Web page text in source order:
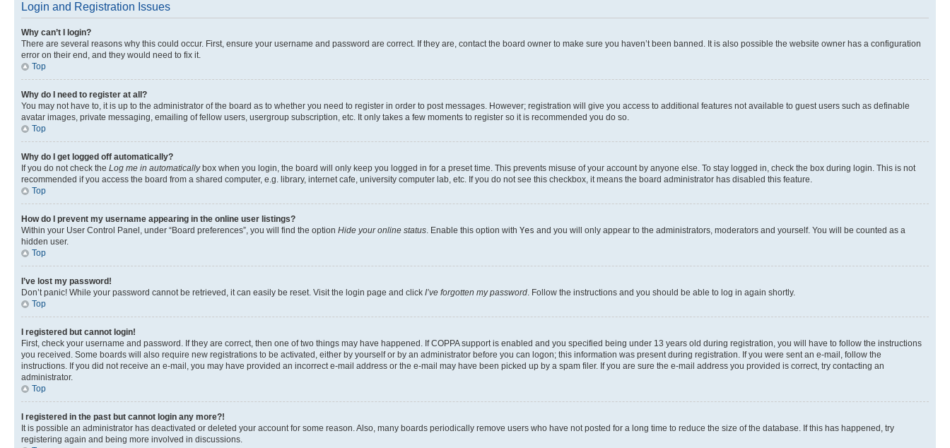
Login and Registration Issues
Why can’t I login?
There are several reasons why this could occur. First, ensure your username and password are correct. If they are, contact the board owner to make sure you haven’t been banned. It is also possible the website owner has a configuration
error on their end, and they would need to fix it.
Top
Why do I need to register at all?
You may not have to, it is up to the administrator of the board as to whether you need to register in order to post messages. However; registration will give you access to additional features not available to guest users such as definable
avatar images, private messaging, emailing of fellow users, usergroup subscription, etc. It only takes a few moments to register so it is recommended you do so.
Top
Why do I get logged off automatically?
If you do not check the Log me in automaticallybox when you login, the board will only keep you logged in for a preset time. This prevents misuse of your account by anyone else. To stay logged in, check the box during login. This is not
recommended if you access the board from a shared computer, e.g. library, internet cafe, university computer lab, etc. If you do not see this checkbox, it means the board administrator has disabled this feature.
Top
How do I prevent my username appearing in the online user listings?
Within your User Control Panel, under “Board preferences”, you will find the option Hide your online status. Enable this option with Yes and you will only appear to the administrators, moderators and yourself. You will be counted as a
hidden user.
Top
I’ve lost my password!
Don’t panic! While your password cannot be retrieved, it can easily be reset. Visit the login page and click I’ve forgotten my password. Follow the instructions and you should be able to log in again shortly.
Top
I registered but cannot login!
First, check your username and password. If they are correct, then one of two things may have happened. If COPPA support is enabled and you specified being under 13 years old during registration, you will have to follow the instructions
you received. Some boards will also require new registrations to be activated, either by yourself or by an administrator before you can logon; this information was present during registration. If you were sent an e-mail, follow the
instructions. If you did not receive an e-mail, you may have provided an incorrect e-mail address or the e-mail may have been picked up by a spam filer. If you are sure the e-mail address you provided is correct, try contacting an
administrator.
Top
I registered in the past but cannot login any more?!
It is possible an administrator has deactivated or deleted your account for some reason. Also, many boards periodically remove users who have not posted for a long time to reduce the size of the database. If this has happened, try
registering again and being more involved in discussions.